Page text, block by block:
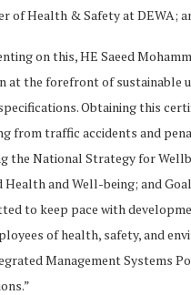
of Health & Safety at DEWA;
on this, HE Saeed
at the forefront of sustainable
Obtaining this
from traffic accidents and
the National Strategy for
Health and Well-being; and
to keep pace with
of health, safety, and
Management Systems